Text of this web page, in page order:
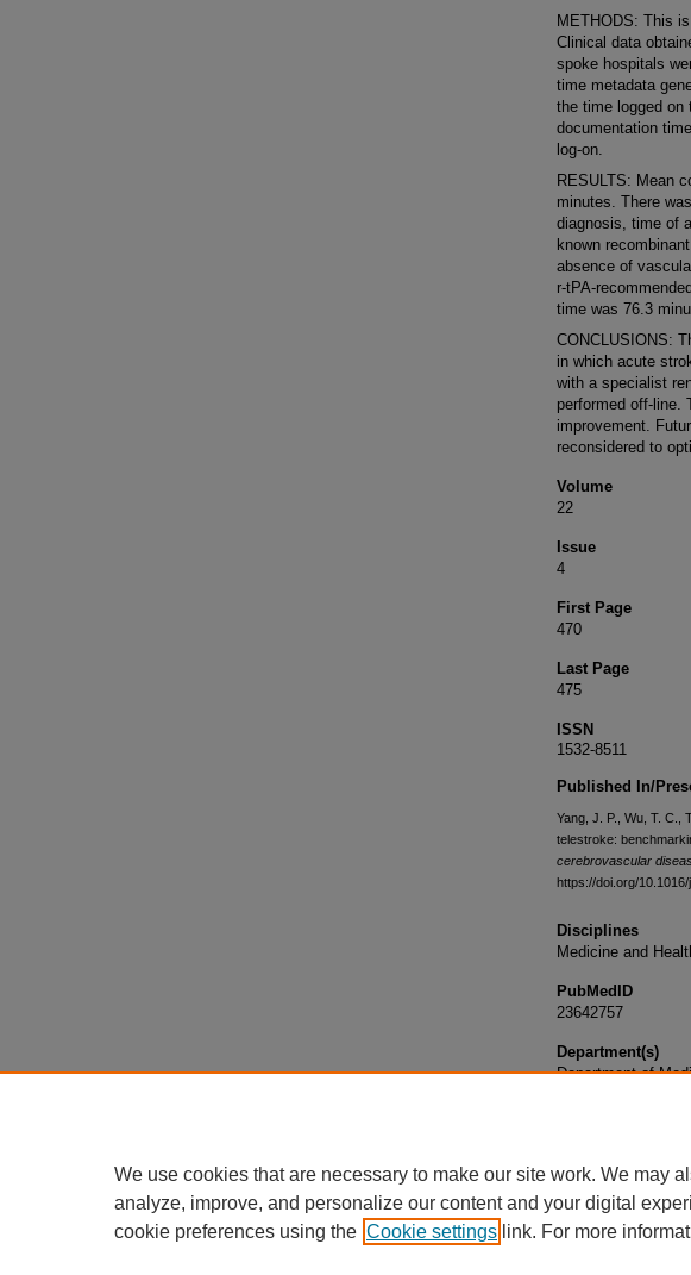
METHODS: This
Clinical data
spoke hospitals
time metadata
the time logged on
documentation
log-on.
RESULTS: Mean
minutes. There
diagnosis, time of
known
absence of
r-tPA-
time was 76.3
CONCLUSIONS:
in which acute
with a specialist
performed off-line.
improvement.
reconsidered to
Volume
22
Issue
4
First Page
470
Last Page
475
ISSN
1532-8511
Published In/
Yang, J. P., Wu, T. C.,
telestroke:
cerebrovascular
https://doi.org/
Disciplines
Medicine and
PubMedID
23642757
Department(s)
Department of
We use cookies that are necessary to make our site work. We may
analyze, improve, and personalize our content and your digital
cookie preferences using the Cookie settings link. For more